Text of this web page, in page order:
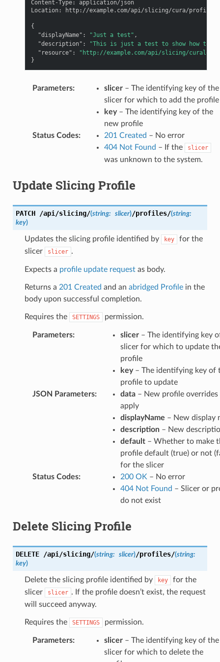
Content-Type:
application/json
Location: http://example.com/api/slicing/cura/
{
"displayName" : "Just a test" ,
"description" :
"This is just a test to show how to
"resource" :
"http://example.com/api/slicing/
}
Parameters: slicer– The identifying key of the
slicer for which to add the profile
key– The identifying key of the
new profile
Status Codes: 201 Created – No error
404 Not Found – If the slicer
was unknown to the system.
Update Slicing Profile
PATCH /api/slicing/(string: slicer)/profiles/(string:
key)
Updates the slicing profile identified by key
for the
slicer
slicer .
Expects a profile update requestas body.
Returns a 201 Created and an abridged Profilein the
body upon successful completion.
Requires the SETTINGS permission.
Parameters: slicer– The identifying key
slicer for which to update
profile
key– The identifying key of
profile to update
JSON Parameters: data– New profile overrides
apply
displayName – New display
description– New
default– Whether to make
profile default (true) or not
for the slicer
Status Codes: 200 OK – No error
404 Not Found – Slicer or
do not exist
Delete Slicing Profile
DELETE /api/slicing/(string: slicer)/profiles/(string:
key)
Delete the slicing profile identified by key
for the
slicer
slicer . If the profile doesn’t exist, the request
will succeed anyway.
Requires the SETTINGS permission.
Parameters: slicer– The identifying key of the
slicer for which to delete the